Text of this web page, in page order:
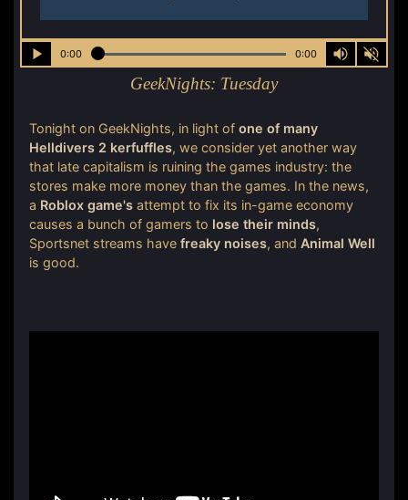
GeekNights: Tuesday
0:00 0:00
Tonight on GeekNights, in light of one of many
Helldivers 2 kerfuffles, we consider yet another way
that late capitalism is ruining the games industry: the
stores make more money than the games. In the news,
a Roblox game's attempt to fix its in-game economy
causes a bunch of gamers to lose their minds,
Sportsnet streams have freaky noises, and Animal Well
is good.